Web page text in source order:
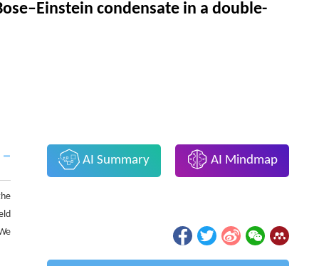
condensate in a double-
AI Summary AI Mindmap